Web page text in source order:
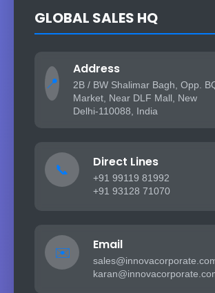
GLOBAL SALES HQ
📍
Address
2B / BW Shalimar Bagh, Opp.
Market, Near DLF Mall, New
Delhi-110088, India
📞 Direct Lines
+91 99119 81992
+91 93128 71070
✉️ Email